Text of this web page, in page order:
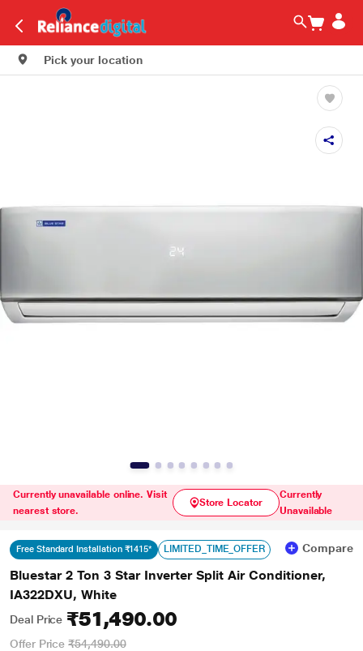
Pick your location
Currently unavailable online. Visit
nearest store.
Store Locator
Currently
Unavailable
Free Standard Installation ₹1415* LIMITED_TIME_OFFER Compare
Bluestar 2 Ton 3 Star Inverter Split Air Conditioner,
IA322DXU, White
Deal Price ₹51,490.00
Offer Price ₹54,490.00